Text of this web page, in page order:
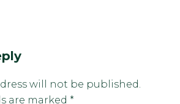
will not be published.
are marked *